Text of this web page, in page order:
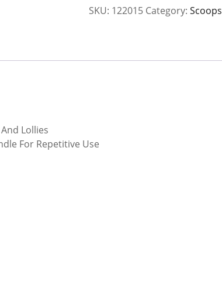
quantity
SKU: 122015 Category:Scoops
Lollies
For Repetitive Use